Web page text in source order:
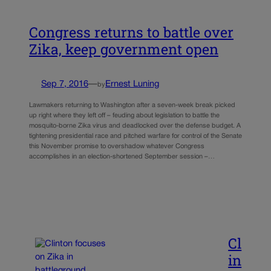
Congress returns to battle over
Zika, keep government open
Sep 7, 2016—by Ernest Luning
Lawmakers returning to Washington after a seven-week break picked
up right where they left off – feuding about legislation to battle the
mosquito-borne Zika virus and deadlocked over the defense budget. A
tightening presidential race and pitched warfare for control of the Senate
this November promise to overshadow whatever Congress
accomplishes in an election-shortened September session –…
Cl
in